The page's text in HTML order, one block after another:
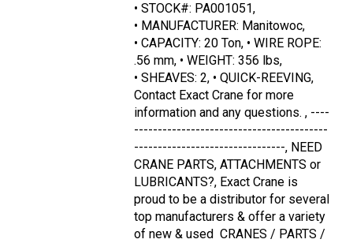
• STOCK#: PA001051,
• MANUFACTURER: Manitowoc,
• CAPACITY: 20 Ton, • WIRE ROPE:
.56 mm, • WEIGHT: 356 lbs,
• SHEAVES: 2, • QUICK-REEVING,
Contact Exact Crane for more
information and any questions. , ----
-----------------------------------------
--------------------------------, NEED
CRANE PARTS, ATTACHMENTS or
LUBRICANTS?, Exact Crane is
proud to be a distributor for several
top manufacturers & offer a variety
of new & used CRANES / PARTS /